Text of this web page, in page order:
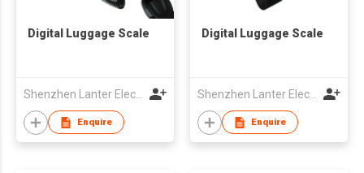
Digital Luggage Scale
Shenzhen Lanter Electronics Co., Ltd.
Enquire
Digital Luggage Scale
Shenzhen Lanter Electronics Co., Ltd.
Enquire